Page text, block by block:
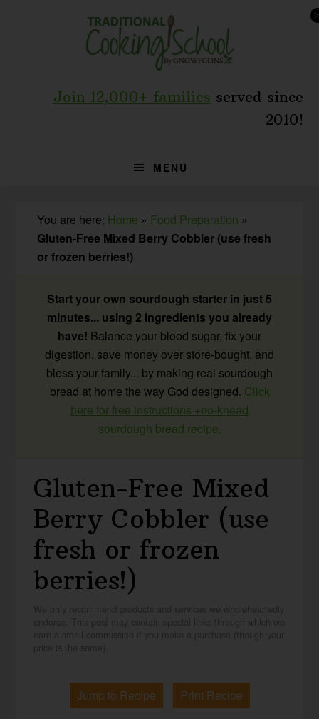
Join 12,000+ families served since
2010!
MENU
You are here: Home » Food Preparation »
Gluten-Free Mixed Berry Cobbler (use fresh
or frozen berries!)
Start your own sourdough starter in just 5
minutes... using 2 ingredients you already
have! Balance your blood sugar, fix your
digestion, save money over store-bought, and
bless your family... by making real sourdough
bread at home the way God designed. Click
here for free instructions +no-knead
sourdough bread recipe.
Gluten-Free Mixed
Berry Cobbler (use
fresh or frozen
berries!)
Jump to Recipe
Print Recipe